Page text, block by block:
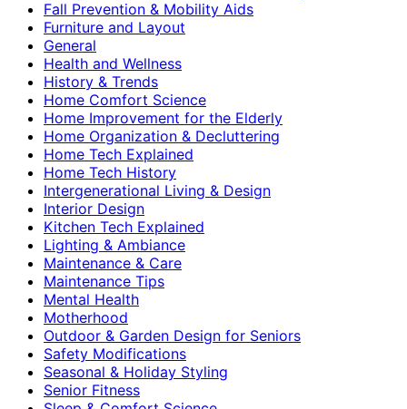
Fall Prevention & Mobility Aids
Furniture and Layout
General
Health and Wellness
History & Trends
Home Comfort Science
Home Improvement for the Elderly
Home Organization & Decluttering
Home Tech Explained
Home Tech History
Intergenerational Living & Design
Interior Design
Kitchen Tech Explained
Lighting & Ambiance
Maintenance & Care
Maintenance Tips
Mental Health
Motherhood
Outdoor & Garden Design for Seniors
Safety Modifications
Seasonal & Holiday Styling
Senior Fitness